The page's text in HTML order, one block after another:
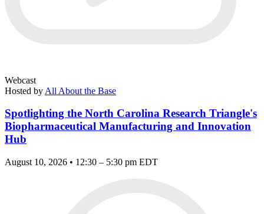
Webcast
Hosted by All About the Base
Spotlighting the North Carolina Research Triangle's
Biopharmaceutical Manufacturing and Innovation
Hub
August 10, 2026 • 12:30 – 5:30 pm EDT